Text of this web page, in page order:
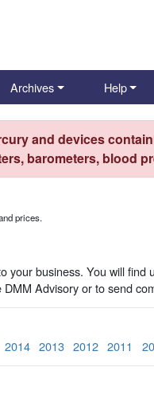
Archives Help
and devices
barometers, blood
prices.
business. You will
Advisory or to send
2014 2013 2012 2011